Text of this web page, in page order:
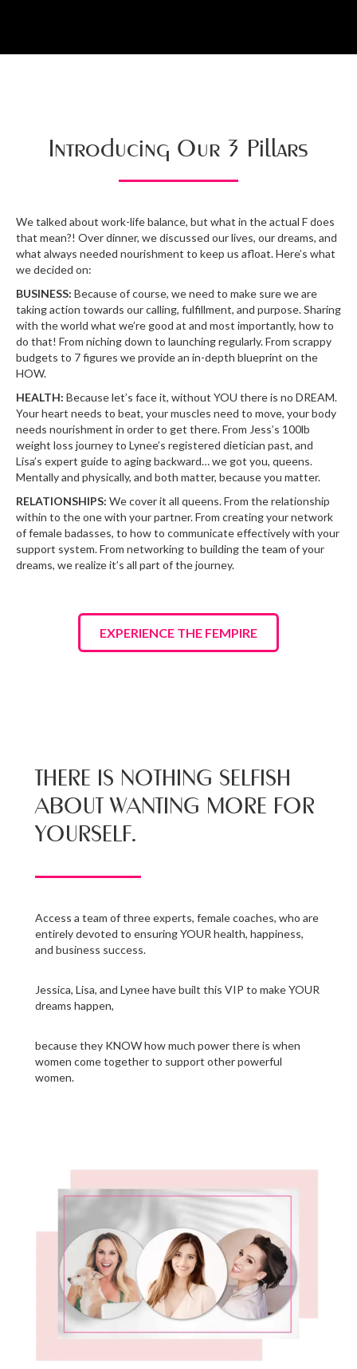
Introducing Our 3 Pillars
We talked about work-life balance, but what in the actual F does
that mean?! Over dinner, we discussed our lives, our dreams, and
what always needed nourishment to keep us afloat. Here’s what
we decided on:
BUSINESS: Because of course, we need to make sure we are
taking action towards our calling, fulfillment, and purpose. Sharing
with the world what we’re good at and most importantly, how to
do that! From niching down to launching regularly. From scrappy
budgets to 7 figures we provide an in-depth blueprint on the
HOW.
HEALTH: Because let’s face it, without YOU there is no DREAM.
Your heart needs to beat, your muscles need to move, your body
needs nourishment in order to get there. From Jess’s 100lb
weight loss journey to Lynee’s registered dietician past, and
Lisa’s expert guide to aging backward… we got you, queens.
Mentally and physically, and both matter, because you matter.
RELATIONSHIPS: We cover it all queens. From the relationship
within to the one with your partner. From creating your network
of female badasses, to how to communicate effectively with your
support system. From networking to building the team of your
dreams, we realize it’s all part of the journey.
EXPERIENCE THE FEMPIRE
THERE IS NOTHING SELFISH
ABOUT WANTING MORE FOR
YOURSELF.
Access a team of three experts, female coaches, who are
entirely devoted to ensuring YOUR health, happiness,
and business success.
Jessica, Lisa, and Lynee have built this VIP to make YOUR
dreams happen,
because they KNOW how much power there is when
women come together to support other powerful
women.